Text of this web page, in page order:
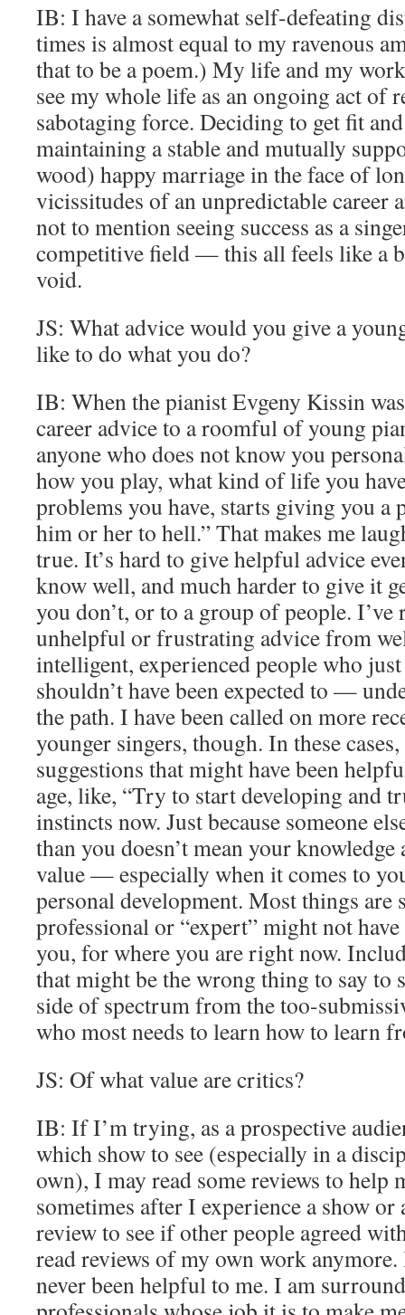
IB: I have a somewhat self-defeating
times is almost equal to my ravenous
that to be a poem.) My life and my
see my whole life as an ongoing act of
sabotaging force. Deciding to get fit
maintaining a stable and mutually
wood) happy marriage in the face of
vicissitudes of an unpredictable
not to mention seeing success as a
competitive field — this all feels like a
void.
JS: What advice would you give a
like to do what you do?
IB: When the pianist Evgeny Kissin
career advice to a roomful of young
anyone who does not know you
how you play, what kind of life you
problems you have, starts giving you a
him or her to hell.” That makes me
true. It’s hard to give helpful advice
know well, and much harder to give it
you don’t, or to a group of people.
unhelpful or frustrating advice from
intelligent, experienced people who
shouldn’t have been expected to —
the path. I have been called on more
younger singers, though. In these
suggestions that might have been
age, like, “Try to start developing and
instincts now. Just because someone
than you doesn’t mean your
value — especially when it comes to
personal development. Most things are
professional or “expert” might not
you, for where you are right now.
that might be the wrong thing to say to
side of spectrum from the too-
who most needs to learn how to learn
JS: Of what value are critics?
IB: If I’m trying, as a prospective
which show to see (especially in a
own), I may read some reviews to help
sometimes after I experience a show
review to see if other people agreed
read reviews of my own work
never been helpful to me. I am